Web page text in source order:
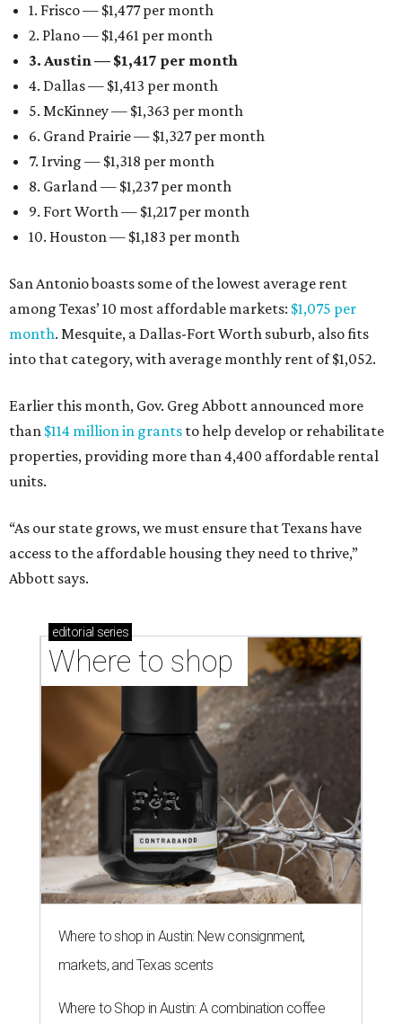
1. Frisco — $1,477 per month
2. Plano — $1,461 per month
3. Austin — $1,417 per month
4. Dallas — $1,413 per month
5. McKinney — $1,363 per month
6. Grand Prairie — $1,327 per month
7. Irving — $1,318 per month
8. Garland — $1,237 per month
9. Fort Worth — $1,217 per month
10. Houston — $1,183 per month
San Antonio boasts some of the lowest average rent
among Texas’ 10 most affordable markets: $1,075 per
month. Mesquite, a Dallas-Fort Worth suburb, also fits
into that category, with average monthly rent of $1,052.
Earlier this month, Gov. Greg Abbott announced more
than $114 million in grants to help develop or rehabilitate
properties, providing more than 4,400 affordable rental
units.
“As our state grows, we must ensure that Texans have
access to the affordable housing they need to thrive,”
Abbott says.
editorial series
Where to shop
Where to shop in Austin: New consignment,
markets, and Texas scents
Where to Shop in Austin: A combination coffee